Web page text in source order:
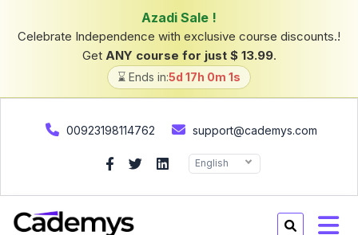
Azadi Sale !
Celebrate Independence with exclusive course discounts.!
Get ANY course for just $ 13.99.
⌛ Ends in:5d 17h 0m 1s
00923198114762 support@cademys.com
English